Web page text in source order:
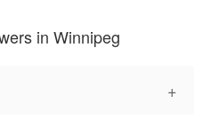
in Winnipeg
+